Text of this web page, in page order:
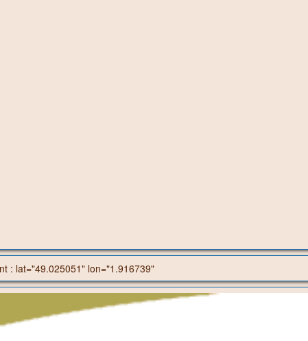
: lat="49.025051" lon="1.916739"